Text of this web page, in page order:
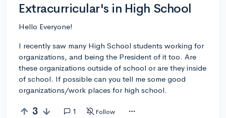
Extracurricular's in High School
Hello Everyone!
I recently saw many High School students working for
organizations, and being the President of it too. Are
these organizations outside of school or are they inside
of school. If possible can you tell me some good
organizations/work places for high school.
3 1 Follow